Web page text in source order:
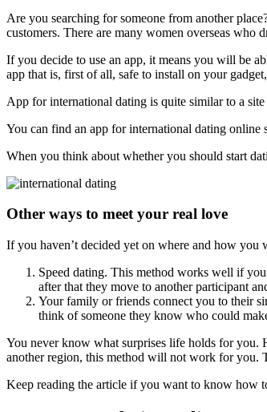
Are you searching for someone from another
customers. There are many women overseas
If you decide to use an app, it means you will be
app that is, first of all, safe to install on your
App for international dating is quite similar to a
You can find an app for international dating
When you think about whether you should start
Other ways to meet your real love
If you haven’t decided yet on where and how
Speed dating. This method works well if
after that they move to another participant
Your family or friends connect you to their
think of someone they know who could
You never know what surprises life holds for you.
another region, this method will not work for you.
Keep reading the article if you want to know how